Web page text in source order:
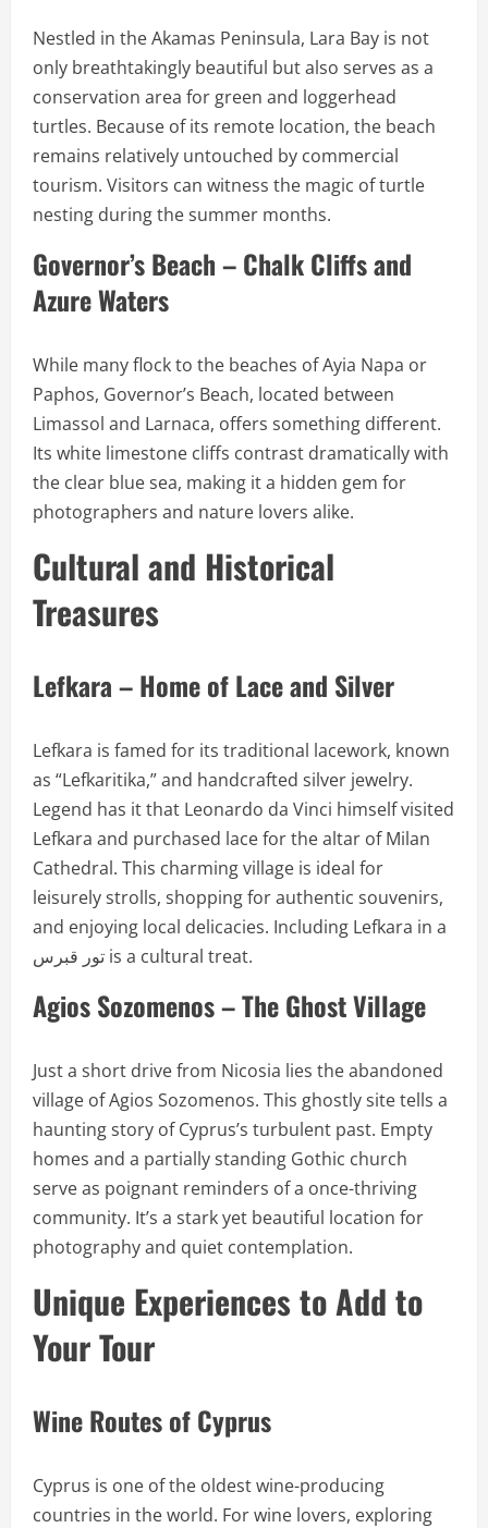
Nestled in the Akamas Peninsula, Lara Bay is not
only breathtakingly beautiful but also serves as a
conservation area for green and loggerhead
turtles. Because of its remote location, the beach
remains relatively untouched by commercial
tourism. Visitors can witness the magic of turtle
nesting during the summer months.
Governor’s Beach – Chalk Cliffs and
Azure Waters
While many flock to the beaches of Ayia Napa or
Paphos, Governor’s Beach, located between
Limassol and Larnaca, offers something different.
Its white limestone cliffs contrast dramatically with
the clear blue sea, making it a hidden gem for
photographers and nature lovers alike.
Cultural and Historical
Treasures
Lefkara – Home of Lace and Silver
Lefkara is famed for its traditional lacework, known
as “Lefkaritika,” and handcrafted silver jewelry.
Legend has it that Leonardo da Vinci himself visited
Lefkara and purchased lace for the altar of Milan
Cathedral. This charming village is ideal for
leisurely strolls, shopping for authentic souvenirs,
and enjoying local delicacies. Including Lefkara in a
تور قبرس is a cultural treat.
Agios Sozomenos – The Ghost Village
Just a short drive from Nicosia lies the abandoned
village of Agios Sozomenos. This ghostly site tells a
haunting story of Cyprus’s turbulent past. Empty
homes and a partially standing Gothic church
serve as poignant reminders of a once-thriving
community. It’s a stark yet beautiful location for
photography and quiet contemplation.
Unique Experiences to Add to
Your Tour
Wine Routes of Cyprus
Cyprus is one of the oldest wine-producing
countries in the world. For wine lovers, exploring